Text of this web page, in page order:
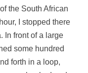
the South African
I stopped there
In front of a large
some hundred
forth in a loop,